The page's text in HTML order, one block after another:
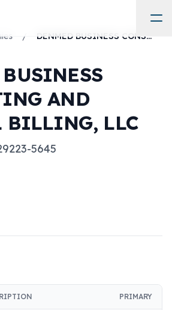
/ DENMED BUSINESS CONSULTING AND MEDICAL BILLING, LLC
AND
BILLING, LLC
5645
PRIMARY